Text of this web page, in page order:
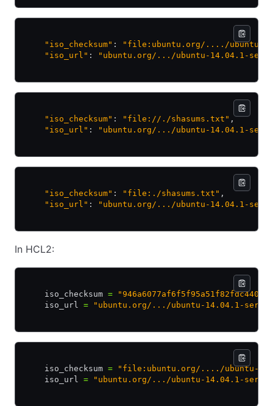
    "iso_checksum"
:
"file:ubuntu.org/..../ubuntu-
    "iso_url"
: "ubuntu.org/.../ubuntu-14.04.1-
    "iso_checksum"
: "file://./shasums.txt" ,
    "iso_url"
: "ubuntu.org/.../ubuntu-14.04.1-
    "iso_checksum"
: "file:./shasums.txt" ,
    "iso_url"
: "ubuntu.org/.../ubuntu-14.04.1-
In HCL2:
    iso_checksum
=
    iso_url
= "ubuntu.org/.../ubuntu-14.04.1-
    iso_checksum
= "file:ubuntu.org/..../ubuntu-
    iso_url
= "ubuntu.org/.../ubuntu-14.04.1-